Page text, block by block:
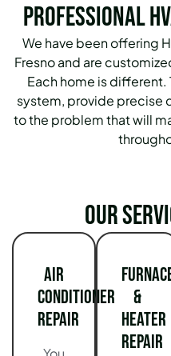
Professional
We have been offering
Fresno and are
Each home is different.
system, provide precise
to the problem that will
Our
Air
Conditioner
Repair
&
Heater
Repair